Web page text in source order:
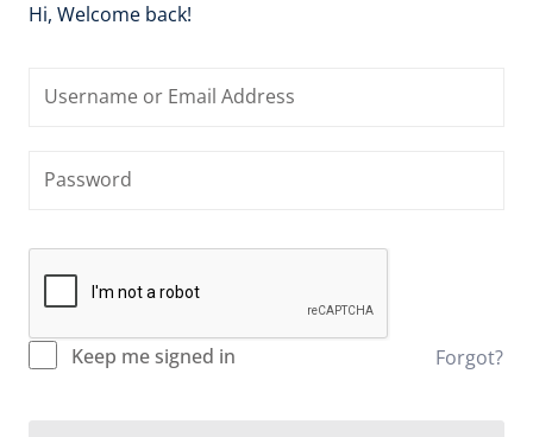
Hi, Welcome back!
Keep me signed in Forgot?